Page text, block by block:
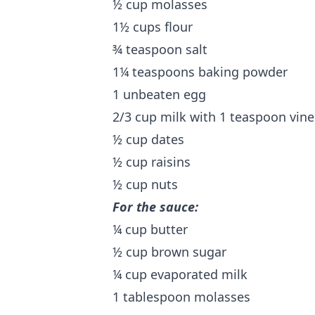
½ cup molasses
1½ cups flour
¾ teaspoon salt
1¼ teaspoons baking powder
1 unbeaten egg
2/3 cup milk with 1 teaspoon
½ cup dates
½ cup raisins
½ cup nuts
For the sauce:
¼ cup butter
½ cup brown sugar
¼ cup evaporated milk
1 tablespoon molasses